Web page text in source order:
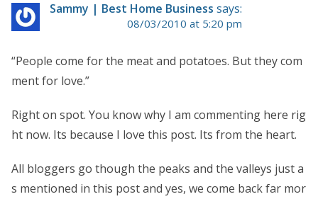
Sammy | Best Home Business says:
08/03/2010 at 5:20 pm
“People come for the meat and potatoes. But they com
ment for love.”
Right on spot. You know why I am commenting here rig
ht now. Its because I love this post. Its from the heart.
All bloggers go though the peaks and the valleys just a
s mentioned in this post and yes, we come back far mor